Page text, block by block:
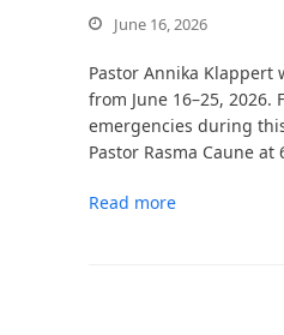
June 16, 2026
Pastor Annika
from June 16–25, 2026.
emergencies during
Pastor Rasma Caune at
Read more